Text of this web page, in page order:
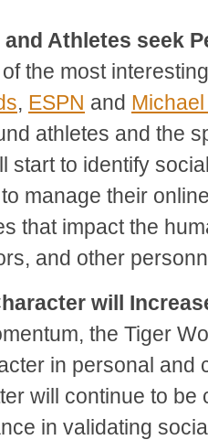
Athletes seek
the most
, ESPN and
athletes and the
start to identify
manage their
that impact the
and other
will
the Tiger
in personal and
will continue to
in validating